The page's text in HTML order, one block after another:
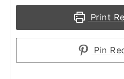
Print
Pin